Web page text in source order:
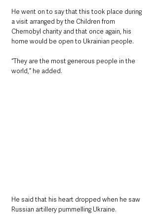
He went on to say that this took place during
a visit arranged by the Children from
Chernobyl charity and that once again, his
home would be open to Ukrainian people.
“They are the most generous people in the
world,” he added.
He said that his heart dropped when he saw
Russian artillery pummelling Ukraine.